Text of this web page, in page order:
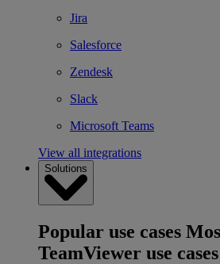
Jira
Salesforce
Zendesk
Slack
Microsoft Teams
View all integrations
Solutions
Popular use cases
TeamViewer use cases